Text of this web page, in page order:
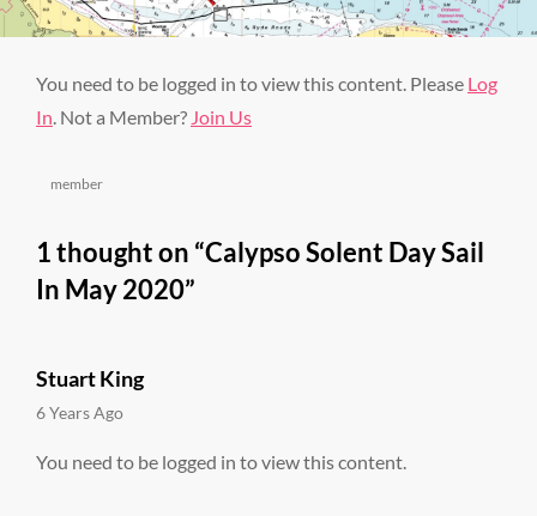
Posted
on
31/05/2020
You need to be logged in to view this content. Please Log
In. Not a Member? Join Us
Categories
member
1 thought on “Calypso Solent Day Sail
In May 2020”
Stuart King
says:
6 Years Ago
You need to be logged in to view this content.